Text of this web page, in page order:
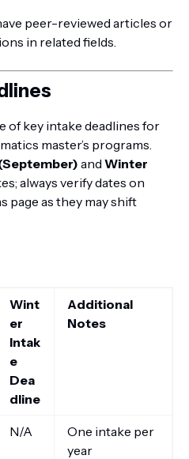
peer-reviewed articles or
in related fields.
of key intake deadlines for
master’s programs.
and Winter
always verify dates on
page as they may shift
Wint
er
Intak
e
Dea
dline
Additional
Notes
N/A
One intake per
year